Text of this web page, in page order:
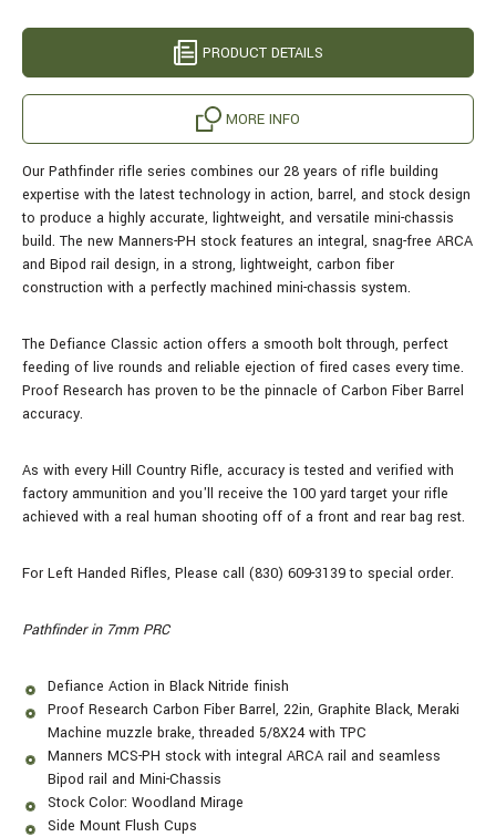
PRODUCT DETAILS
MORE INFO
Our Pathfinder rifle series combines our 28 years of rifle building
expertise with the latest technology in action, barrel, and stock design
to produce a highly accurate, lightweight, and versatile mini-chassis
build. The new Manners-PH stock features an integral, snag-free ARCA
and Bipod rail design, in a strong, lightweight, carbon fiber
construction with a perfectly machined mini-chassis system.
The Defiance Classic action offers a smooth bolt through, perfect
feeding of live rounds and reliable ejection of fired cases every time.
Proof Research has proven to be the pinnacle of Carbon Fiber Barrel
accuracy.
As with every Hill Country Rifle, accuracy is tested and verified with
factory ammunition and you'll receive the 100 yard target your rifle
achieved with a real human shooting off of a front and rear bag rest.
For Left Handed Rifles, Please call (830) 609-3139 to special order.
Pathfinder in 7mm PRC
Defiance Action in Black Nitride finish
Proof Research Carbon Fiber Barrel, 22in, Graphite Black, Meraki
Machine muzzle brake, threaded 5/8X24 with TPC
Manners MCS-PH stock with integral ARCA rail and seamless
Bipod rail and Mini-Chassis
Stock Color: Woodland Mirage
Side Mount Flush Cups